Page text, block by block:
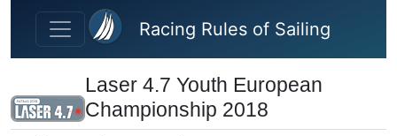
Skip to main content
Racing Rules of Sailing
Laser 4.7 Youth European
Championship 2018